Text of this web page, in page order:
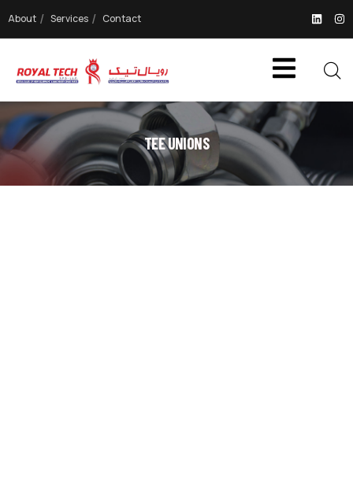
About Services Contact
TEE UNIONS